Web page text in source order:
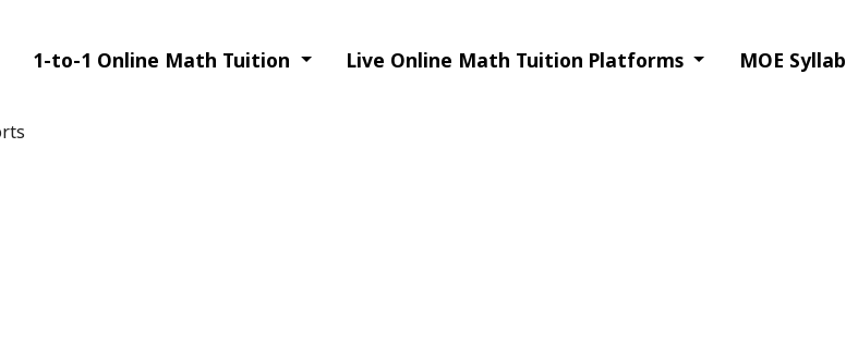
1-to-1 Online Math Tuition Live Online Math Tuition Platforms MOE